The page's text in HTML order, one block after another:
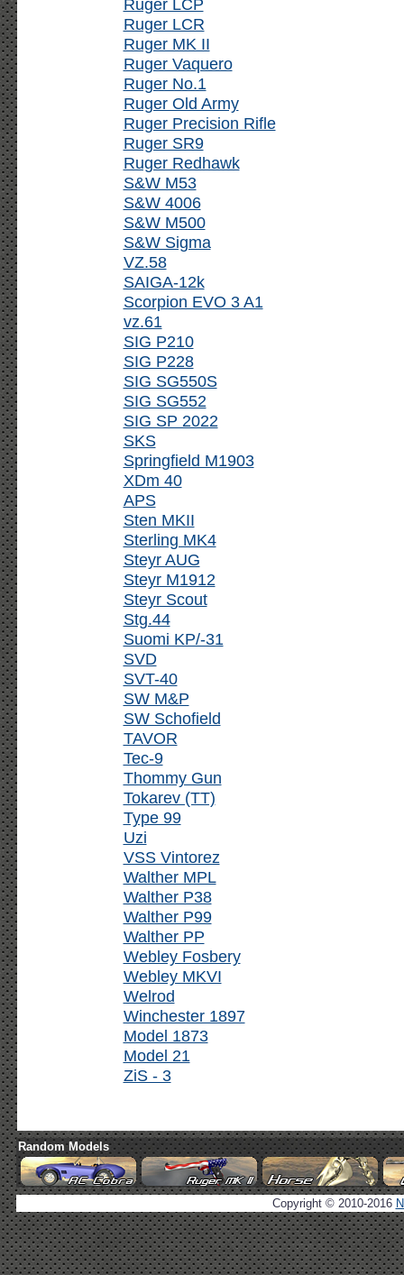
Ruger LCP
Ruger LCR
Ruger MK II
Ruger Vaquero
Ruger No.1
Ruger Old Army
Ruger Precision Rifle
Ruger SR9
Ruger Redhawk
S&W M53
S&W 4006
S&W M500
S&W Sigma
VZ.58
SAIGA-12k
Scorpion EVO 3 A1
vz.61
SIG P210
SIG P228
SIG SG550S
SIG SG552
SIG SP 2022
SKS
Springfield M1903
XDm 40
APS
Sten MKII
Sterling MK4
Steyr AUG
Steyr M1912
Steyr Scout
Stg.44
Suomi KP/-31
SVD
SVT-40
SW M&P
SW Schofield
TAVOR
Tec-9
Thommy Gun
Tokarev (TT)
Type 99
Uzi
VSS Vintorez
Walther MPL
Walther P38
Walther P99
Walther PP
Webley Fosbery
Webley MKVI
Welrod
Winchester 1897
Model 1873
Model 21
ZiS - 3
Random Models
Copyright © 2010-2016